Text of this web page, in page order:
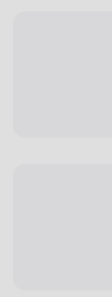
Blue Ridge
Canadian